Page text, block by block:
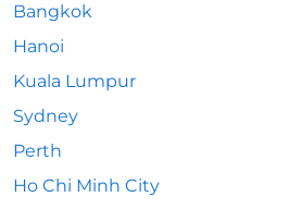
Bangkok
Hanoi
Kuala Lumpur
Sydney
Perth
Ho Chi Minh City